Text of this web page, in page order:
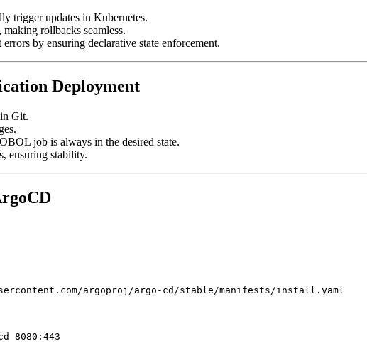
trigger updates in Kubernetes.
rollbacks seamless.
by ensuring declarative state enforcement.
Deployment
in Git.
job is always in the desired state.
ensuring stability.